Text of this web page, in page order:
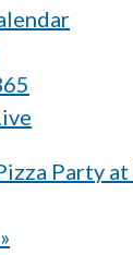
Party
»